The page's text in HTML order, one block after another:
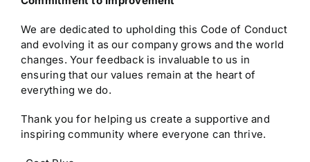
We are dedicated to upholding this Code of Conduct
and evolving it as our company grows and the world
changes. Your feedback is invaluable to us in
ensuring that our values remain at the heart of
everything we do.
Thank you for helping us create a supportive and
inspiring community where everyone can thrive.